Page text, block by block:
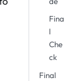
Fina
l
Che
ck
Final